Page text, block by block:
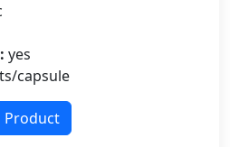
yes
capsule
Product